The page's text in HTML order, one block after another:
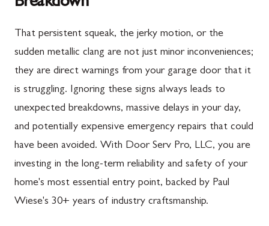
Germantown, MD
Knoxville, MD
Laytonsville, MD
Monrovia, MD
Mount Airy, MD
Walnut Bottom, PA
Altoona, PA
Bedford, PA
Hyndman, PA
Johnstown, PA
That persistent squeak, the jerky motion, or the
sudden metallic clang are not just minor inconveniences;
they are direct warnings from your garage door that it
is struggling. Ignoring these signs always leads to
unexpected breakdowns, massive delays in your day,
and potentially expensive emergency repairs that could
have been avoided. With Door Serv Pro, LLC, you are
investing in the long-term reliability and safety of your
home's most essential entry point, backed by Paul
Wiese's 30+ years of industry craftsmanship.